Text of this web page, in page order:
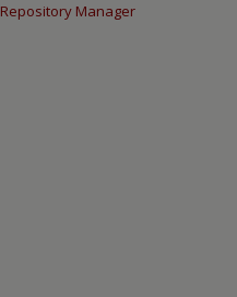
Repository Manager